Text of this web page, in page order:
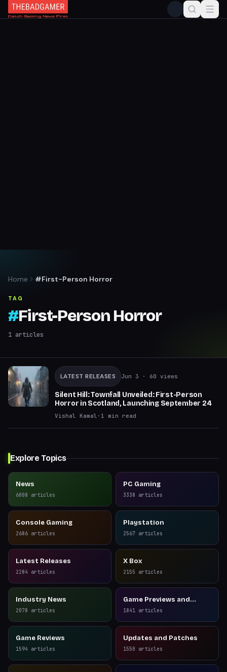
Home #First-Person Horror
TAG
#First-Person Horror
1 articles
LATEST RELEASES Jun 3 · 60 views
Silent Hill: Townfall Unveiled: First-Person
Horror in Scotland, Launching September 24
Vishal Kamal · 1 min read
Explore Topics
News
6008 articles
PC Gaming
3338 articles
Console Gaming
2686 articles
Playstation
2567 articles
Latest Releases
2284 articles
X Box
2155 articles
Industry News
2078 articles
Game Previews and
Reviews
1841 articles
Game Reviews
1594 articles
Updates and Patches
1550 articles